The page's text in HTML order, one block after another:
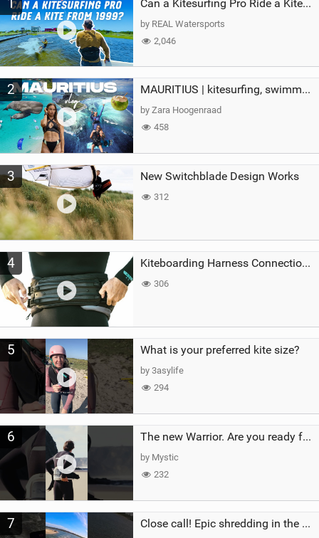
g
Can a Kitesurfing Pro Ride a Kite From 1999?
by REAL Watersports
2,046
2 MAURITIUS | kitesurfing, swimming with whales & exploring the island
by Zara Hoogenraad
458
3 New Switchblade Design Works
312
4 Kiteboarding Harness Connections Explained
306
5 What is your preferred kite size?
by 3asylife
294
6 The new Warrior. Are you ready for the next twenty years?
by Mystic
232
7 Close call! Epic shredding in the Brazilian lagoons. iconic spot to ride! #courtintheact #kiteboard